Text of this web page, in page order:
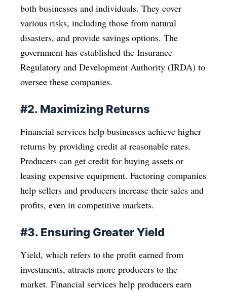
both businesses and individuals. They cover
various risks, including those from natural
disasters, and provide savings options. The
government has established the Insurance
Regulatory and Development Authority (IRDA) to
oversee these companies.
#2. Maximizing Returns
Financial services help businesses achieve higher
returns by providing credit at reasonable rates.
Producers can get credit for buying assets or
leasing expensive equipment. Factoring companies
help sellers and producers increase their sales and
profits, even in competitive markets.
#3. Ensuring Greater Yield
Yield, which refers to the profit earned from
investments, attracts more producers to the
market. Financial services help producers earn